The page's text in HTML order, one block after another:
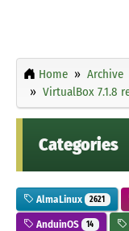
Home Archive
VirtualBox 7.1.8
Categories
AlmaLinux 2621
AnduinOS 14